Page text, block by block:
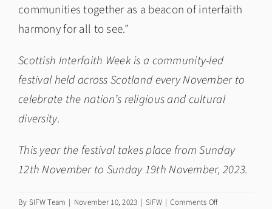
communities together as a beacon of interfaith
harmony for all to see.”
Scottish Interfaith Week is a community-led
festival held across Scotland every November to
celebrate the nation’s religious and cultural
diversity.
This year the festival takes place from Sunday
12th November to Sunday 19th November, 2023.
By SIFW Team | November 10, 2023 | SIFW | Comments Offon